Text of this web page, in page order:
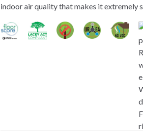
indoor air quality that makes it extremely